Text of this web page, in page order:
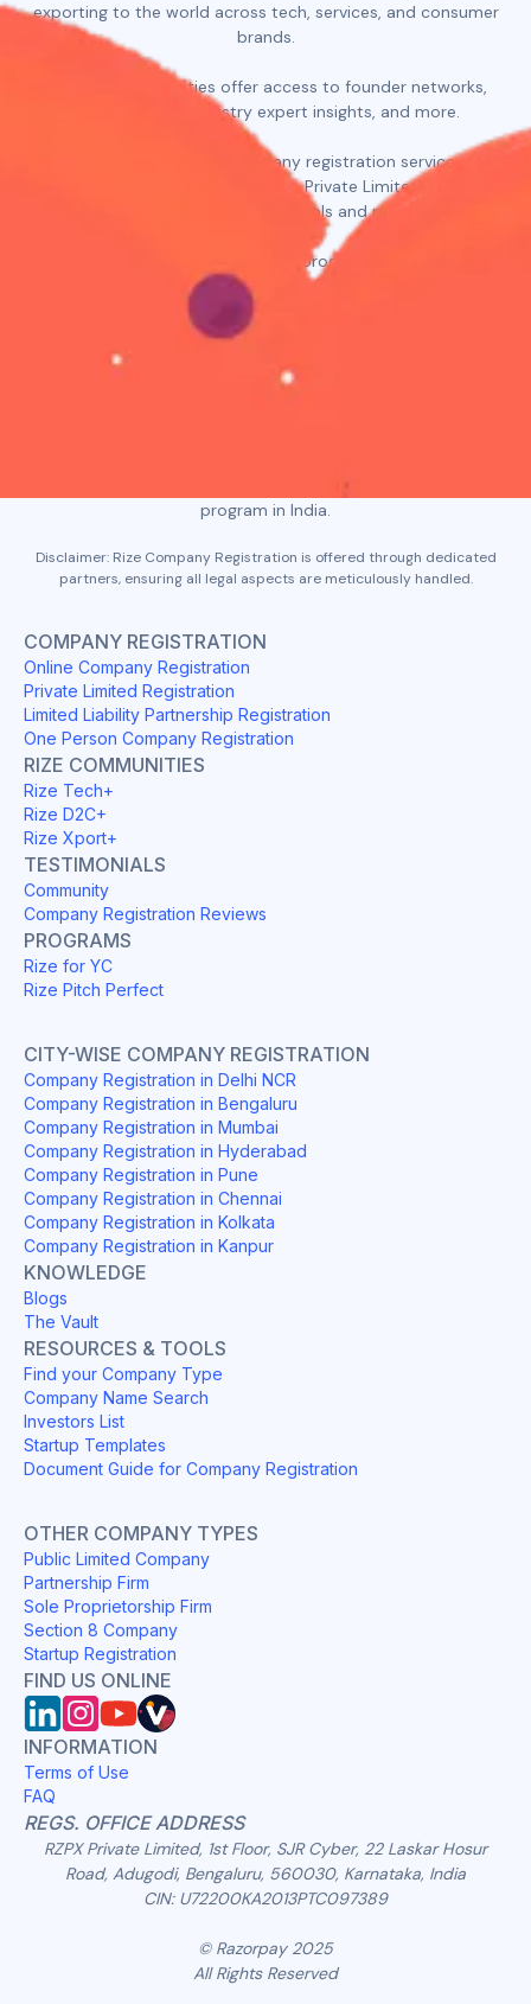
exporting to the world across tech, services, and consumer
brands.
All three communities offer access to founder networks,
curated deals, industry expert insights, and more.
Rize provides seamless company registration services for
popular business entities such as Private Limited, LLP, and
OPC, along with dedicated tools and resources.
In addition, Rize offers all-inclusive programs such as Rize for
YC and Rize Pitch Perfect. Rize for YC assists founders in
includes L&D sessions, application reviews, curated
resources, and mock interviews. Rize Pitch Perfect is an all-
inclusive program to help you learn the best way to tell your
At its core, Rize aims to become the most-loved startup
program in India.
Disclaimer: Rize Company Registration is offered through dedicated
partners, ensuring all legal aspects are meticulously handled.
COMPANY REGISTRATION
Online Company Registration
Private Limited Registration
Limited Liability Partnership Registration
One Person Company Registration
RIZE COMMUNITIES
Rize Tech+
Rize D2C+
Rize Xport+
TESTIMONIALS
Community
Company Registration Reviews
PROGRAMS
Rize for YC
Rize Pitch Perfect
CITY-WISE COMPANY REGISTRATION
Company Registration in Delhi NCR
Company Registration in Bengaluru
Company Registration in Mumbai
Company Registration in Hyderabad
Company Registration in Pune
Company Registration in Chennai
Company Registration in Kolkata
Company Registration in Kanpur
KNOWLEDGE
Blogs
The Vault
RESOURCES & TOOLS
Find your Company Type
Company Name Search
Investors List
Startup Templates
Document Guide for Company Registration
OTHER COMPANY TYPES
Public Limited Company
Partnership Firm
Sole Proprietorship Firm
Section 8 Company
Startup Registration
FIND US ONLINE
INFORMATION
Terms of Use
FAQ
REGS. OFFICE ADDRESS
RZPX Private Limited, 1st Floor, SJR Cyber, 22 Laskar Hosur
Road, Adugodi, Bengaluru, 560030, Karnataka, India
CIN: U72200KA2013PTC097389
© Razorpay 2025
All Rights Reserved